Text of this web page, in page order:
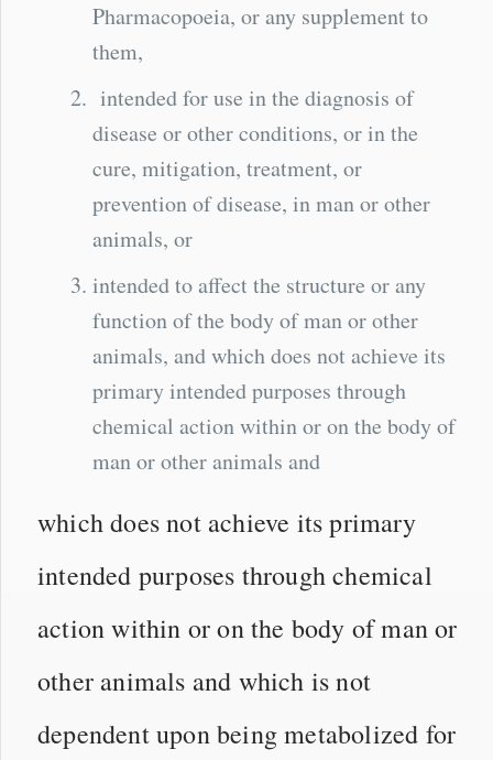
Pharmacopoeia, or any supplement to
them,
intended for use in the diagnosis of
disease or other conditions, or in the
cure, mitigation, treatment, or
prevention of disease, in man or other
animals, or
intended to affect the structure or any
function of the body of man or other
animals, and which does not achieve its
primary intended purposes through
chemical action within or on the body of
man or other animals and
which does not achieve its primary
intended purposes through chemical
action within or on the body of man or
other animals and which is not
dependent upon being metabolized for